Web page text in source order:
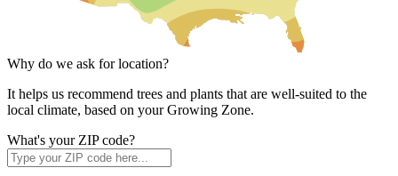
Why do we ask for location?
It helps us recommend trees and plants that are well-suited to the
local climate, based on your Growing Zone.
What's your ZIP code?